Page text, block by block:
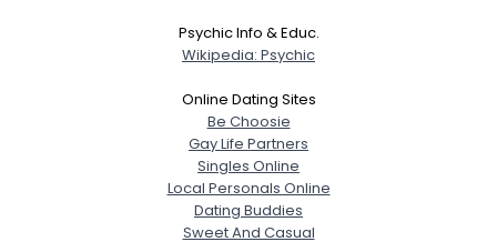
Psychic Info & Educ.
Wikipedia: Psychic
Online Dating Sites
Be Choosie
Gay Life Partners
Singles Online
Local Personals Online
Dating Buddies
Sweet And Casual